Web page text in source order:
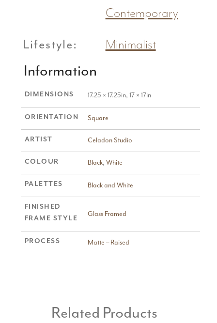
Contemporary
Lifestyle: Minimalist
Information
DIMENSIONS 17.25 × 17.25in, 17 × 17in
ORIENTATION Square
ARTIST Celadon Studio
COLOUR Black, White
PALETTES Black and White
FINISHED
FRAME STYLE
Glass Framed
PROCESS Matte – Raised
Related Products